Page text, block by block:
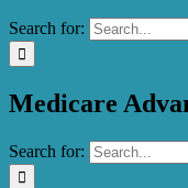
Search for:
Medicare
Search for: